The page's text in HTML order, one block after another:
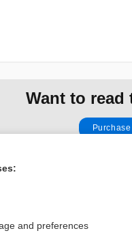
Want to
Privacy / Disclaimer
and preferences